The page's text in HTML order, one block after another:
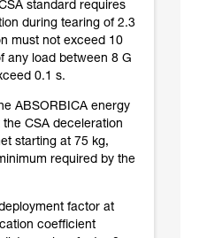
standard requires
during tearing of 2.3
must not exceed 10
any load between 8 G
0.1 s.
ABSORBICA energy
CSA deceleration
starting at 75 kg,
required by the
factor at
coefficient